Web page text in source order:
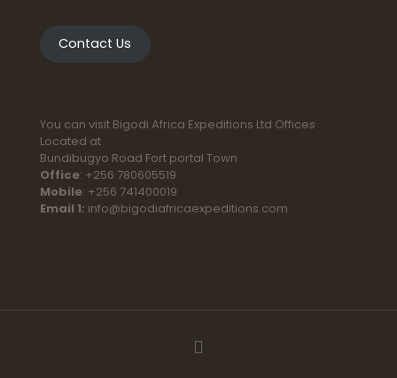
Contact Us
You can visit Bigodi Africa Expeditions Ltd Offices
Located at
Bundibugyo Road Fort portal Town
Office: +256 780605519
Mobile: +256 741400019
Email 1: info@bigodiafricaexpeditions.com